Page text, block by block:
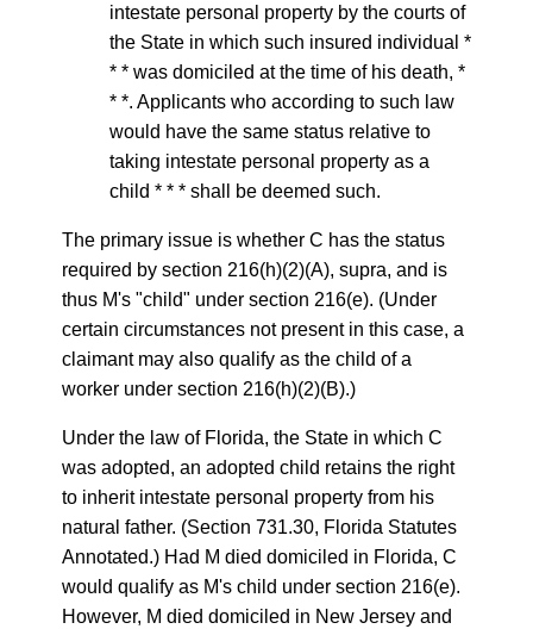
intestate personal property by the courts of
the State in which such insured individual *
* * was domiciled at the time of his death, *
* *. Applicants who according to such law
would have the same status relative to
taking intestate personal property as a
child * * * shall be deemed such.
The primary issue is whether C has the status
required by section 216(h)(2)(A), supra, and is
thus M's "child" under section 216(e). (Under
certain circumstances not present in this case, a
claimant may also qualify as the child of a
worker under section 216(h)(2)(B).)
Under the law of Florida, the State in which C
was adopted, an adopted child retains the right
to inherit intestate personal property from his
natural father. (Section 731.30, Florida Statutes
Annotated.) Had M died domiciled in Florida, C
would qualify as M's child under section 216(e).
However, M died domiciled in New Jersey and